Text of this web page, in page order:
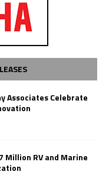
Associates Celebrate
Million RV and Marine